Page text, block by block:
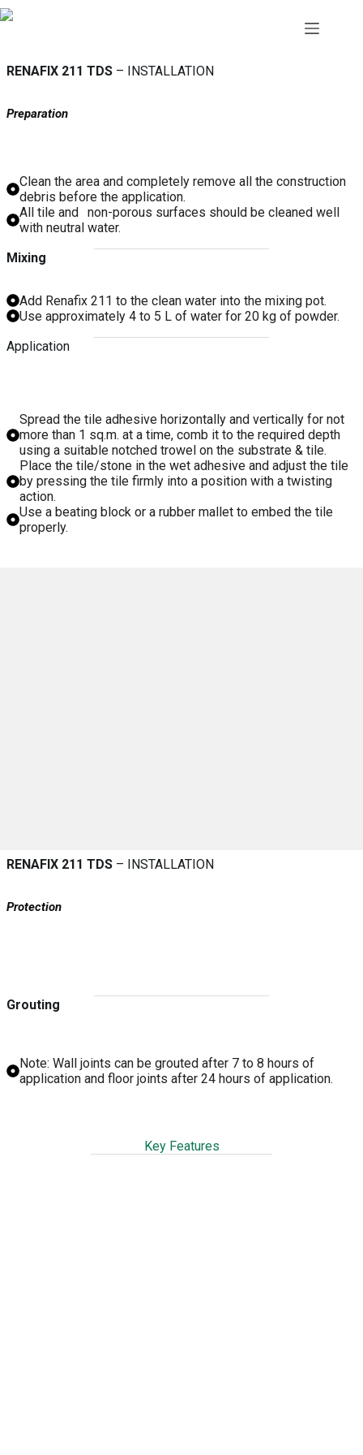
Skip
to
RENAFIX 211 TDS – INSTALLATION
Preparation
Clean the area and completely remove all the construction
debris before the application.
All tile and non-porous surfaces should be cleaned well
with neutral water.
Mixing
Add Renafix 211 to the clean water into the mixing pot.
Use approximately 4 to 5 L of water for 20 kg of powder.
Application
Spread the tile adhesive horizontally and vertically for not
more than 1 sq.m. at a time, comb it to the required depth
using a suitable notched trowel on the substrate & tile.
Place the tile/stone in the wet adhesive and adjust the tile
by pressing the tile firmly into a position with a twisting
action.
Use a beating block or a rubber mallet to embed the tile
properly.
RENAFIX 211 TDS – INSTALLATION
Protection
Grouting
Note: Wall joints can be grouted after 7 to 8 hours of
application and floor joints after 24 hours of application.
Key Features